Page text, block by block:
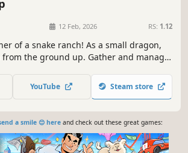
12 Feb, 2026 RS: 1.12
of a snake ranch! As a small dragon,
the ground up. Gather and manage
cared for to keep them happy, and
scales, to forge stronger equipment
YouTube Steam store
a smile 😊 hereand check out these great games: